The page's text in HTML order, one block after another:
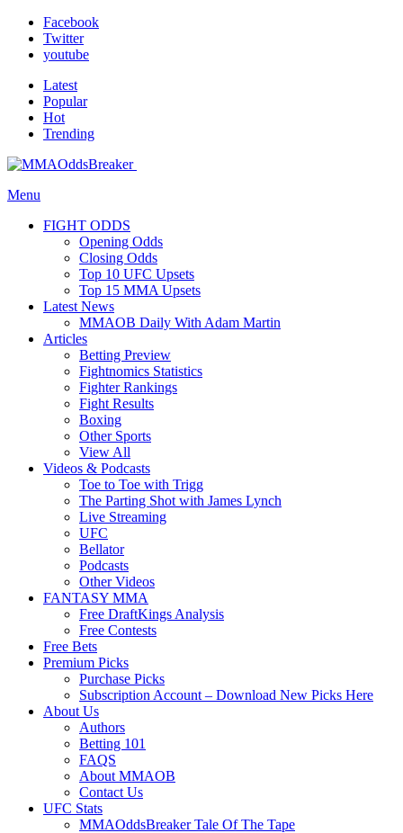
Facebook
Twitter
youtube
Latest
Popular
Hot
Trending
Menu
FIGHT ODDS
Opening Odds
Closing Odds
Top 10 UFC Upsets
Top 15 MMA Upsets
Latest News
MMAOB Daily With Adam Martin
Articles
Betting Preview
Fightnomics Statistics
Fighter Rankings
Fight Results
Boxing
Other Sports
View All
Videos & Podcasts
Toe to Toe with Trigg
The Parting Shot with James Lynch
Live Streaming
UFC
Bellator
Podcasts
Other Videos
FANTASY MMA
Free DraftKings Analysis
Free Contests
Free Bets
Premium Picks
Purchase Picks
Subscription Account – Download New Picks Here
About Us
Authors
Betting 101
FAQS
About MMAOB
Contact Us
UFC Stats
MMAOddsBreaker Tale Of The Tape